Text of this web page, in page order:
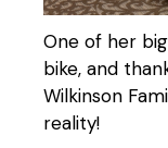
One of her
bike, and
Wilkinson
reality!